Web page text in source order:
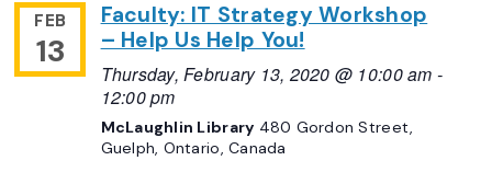
FEB
13
Faculty: IT Strategy Workshop
– Help Us Help You!
Thursday, February 13, 2020 @ 10:00 am -
12:00 pm
McLaughlin Library 480 Gordon Street,
Guelph, Ontario, Canada